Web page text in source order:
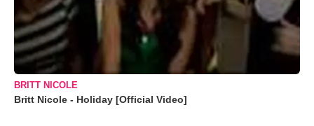
BRITT NICOLE
Britt Nicole - Holiday [Official Video]